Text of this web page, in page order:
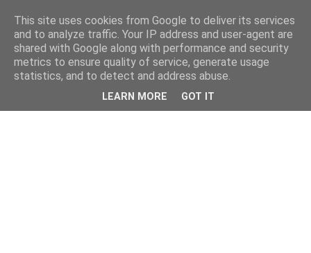
This site uses cookies from Google to deliver its services
and to analyze traffic. Your IP address and user-agent are
shared with Google along with performance and security
metrics to ensure quality of service, generate usage
statistics, and to detect and address abuse.
LEARN MORE GOT IT